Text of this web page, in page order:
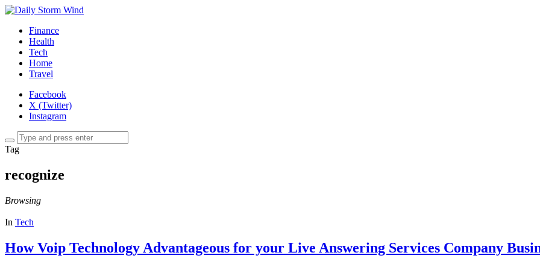
Finance
Health
Tech
Home
Travel
Facebook
X (Twitter)
Instagram
Tag
recognize
Browsing
In Tech
How Voip Technology Advantageous for your Live Answering Services Company